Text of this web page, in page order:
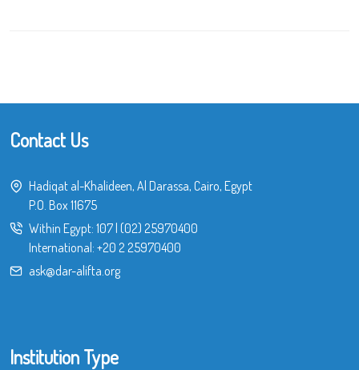
Contact Us
Hadiqat al-Khalideen, Al Darassa, Cairo, Egypt
P.O. Box 11675
Within Egypt: 107| (02) 25970400
International: +20 2 25970400
ask@dar-alifta.org
Institution Type